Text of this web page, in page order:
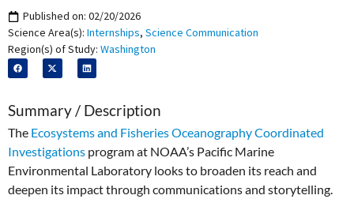
Published on: 02/20/2026
Science Area(s): Internships, Science Communication
Region(s) of Study: Washington
Summary / Description
The Ecosystems and Fisheries Oceanography Coordinated
Investigations program at NOAA’s Pacific Marine
Environmental Laboratory looks to broaden its reach and
deepen its impact through communications and storytelling.